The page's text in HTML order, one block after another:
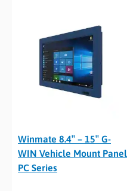
Winmate 8.4″ – 15″ G-
WIN Vehicle Mount Panel
PC Series